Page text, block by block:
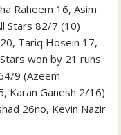
Raheem 16, Asim
Stars 82/7 (10)
Tariq Hosein 17,
won by 21 runs.
9 (Azeem
Karan Ganesh 2/16)
26no, Kevin Nazir